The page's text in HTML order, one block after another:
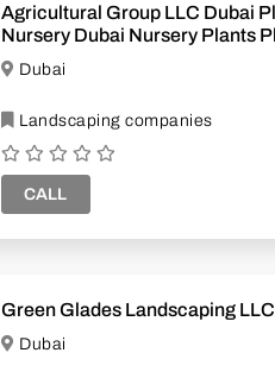
Agricultural Group LLC Dubai Plant
Nursery Dubai Nursery Plants Plants
Supplier Dubai
Dubai
Landscaping companies
CALL
Green Glades Landscaping LLC
Dubai